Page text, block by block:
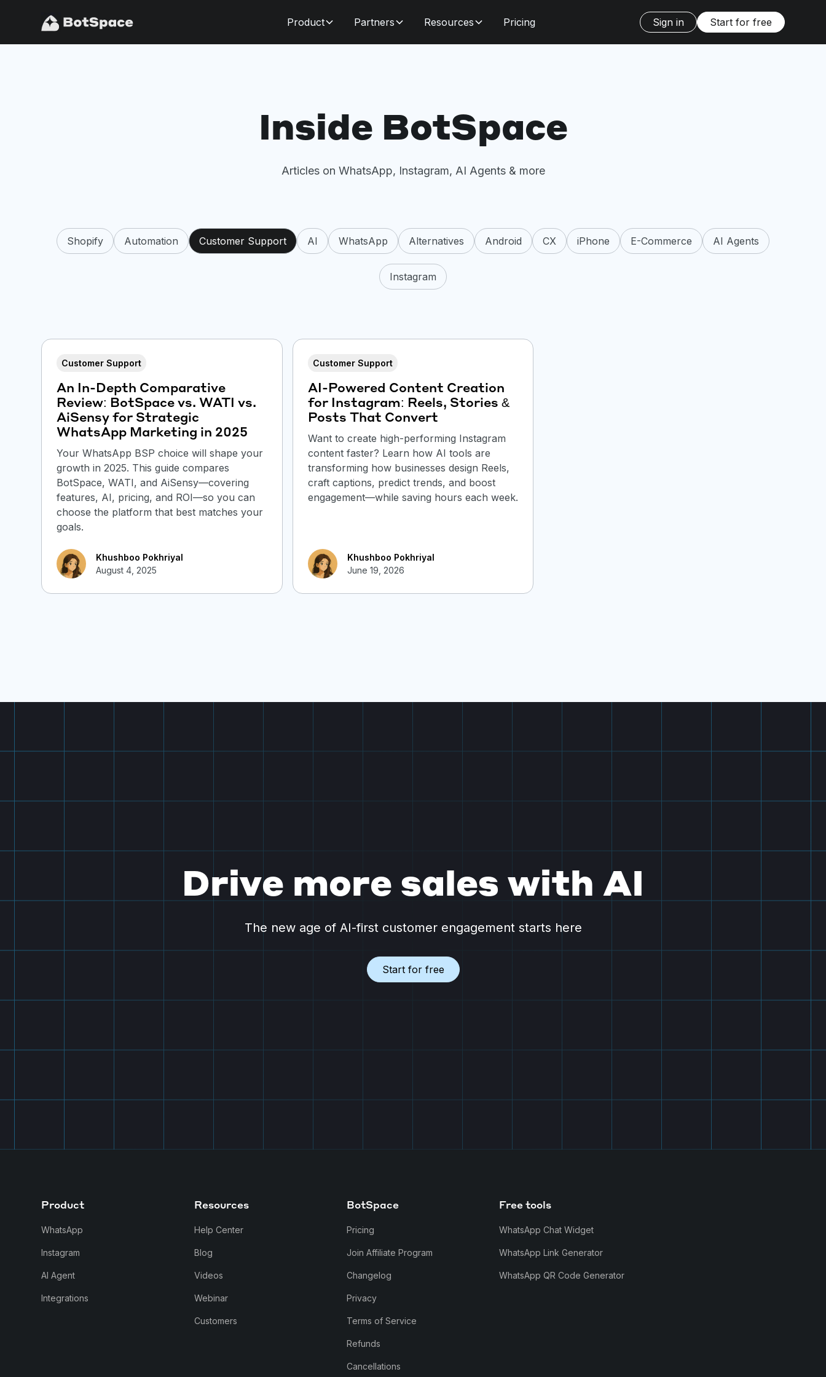
Product Partners Resources Pricing Sign in Start for free
Inside BotSpace
Articles on WhatsApp, Instagram, AI Agents & more
Shopify Automation Customer Support AI WhatsApp Alternatives Android CX iPhone E-Commerce AI Agents
Instagram
Customer Support
An In-Depth Comparative
Review: BotSpace vs. WATI vs.
AiSensy for Strategic
WhatsApp Marketing in 2025
Your WhatsApp BSP choice will shape your
growth in 2025. This guide compares
BotSpace, WATI, and AiSensy—covering
features, AI, pricing, and ROI—so you can
choose the platform that best matches your
goals.
Khushboo Pokhriyal
August 4, 2025
Customer Support
AI-Powered Content Creation
for Instagram: Reels, Stories &
Posts That Convert
Want to create high-performing Instagram
content faster? Learn how AI tools are
transforming how businesses design Reels,
craft captions, predict trends, and boost
engagement—while saving hours each week.
Khushboo Pokhriyal
June 19, 2026
Drive more sales with AI
The new age of AI-first customer engagement starts here
Start for free
Product
WhatsApp
Instagram
AI Agent
Integrations
Resources
Help Center
Blog
Videos
Webinar
Customers
BotSpace
Pricing
Join Affiliate Program
Changelog
Privacy
Terms of Service
Refunds
Cancellations
Free tools
WhatsApp Chat Widget
WhatsApp Link Generator
WhatsApp QR Code Generator